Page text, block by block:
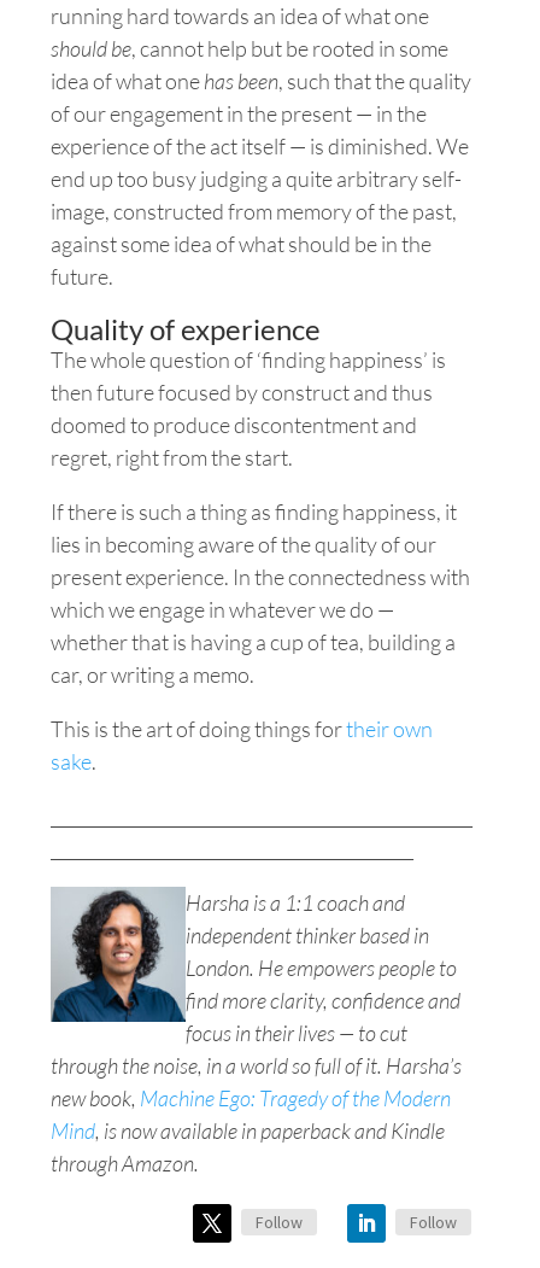
running hard towards an idea of what one
should be, cannot help but be rooted in some
idea of what onehas been, such that the quality
of our engagement in the present — in the
experience of the act itself — is diminished. We
end up too busy judging a quite arbitrary self-
image, constructed from memory of the past,
against some idea of what should be in the
future.
Quality of experience
The whole question of ‘finding happiness’ is
then future focused by construct and thus
doomed to produce discontentment and
regret, right from the start.
If there is such a thing as finding happiness, it
lies in becoming aware of the quality of our
present experience. In the connectedness with
which we engage in whatever we do —
whether that is having a cup of tea, building a
car, or writing a memo.
This is the art of doing things fortheir own
sake.
Harsha is a 1:1 coach and
independent thinker based in
London. He empowers people to
find more clarity, confidence and
focus in their lives — to cut
through the noise, in a world so full of it. Harsha’s
new book, Machine Ego: Tragedy of the Modern
Mind, is now available in paperback and Kindle
through Amazon.
Follow Follow